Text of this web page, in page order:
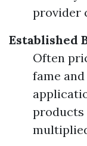
provider
Established
Often
fame
products